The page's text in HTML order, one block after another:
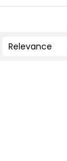
Relevance